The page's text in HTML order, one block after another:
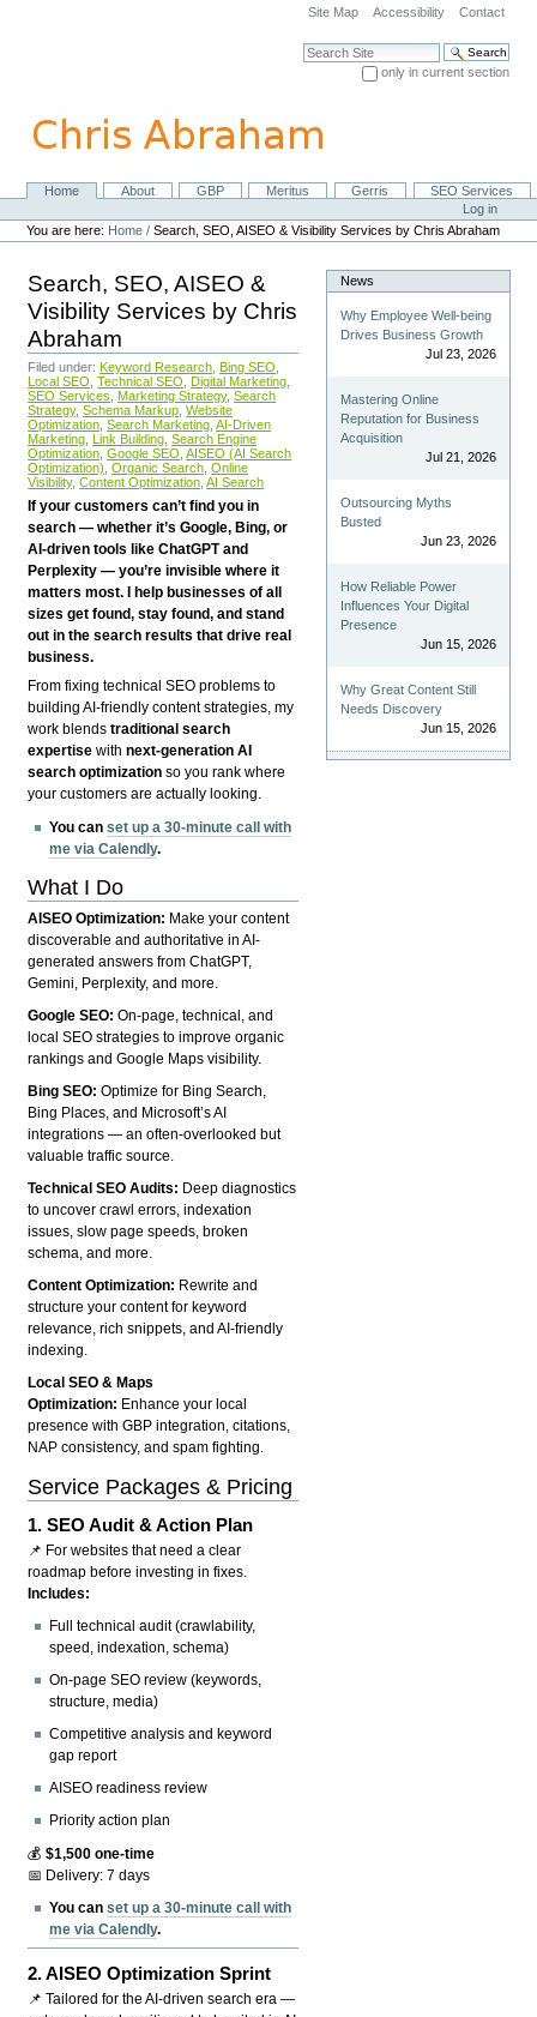
navigation
Site Map Accessibility Contact
Search Site
only in current section
NavigationHome About GBP Meritus Gerris
SEO Services
Personal
tools
Log in
You are here: Home /Search, SEO, AISEO & Visibility Services by Chris Abraham
Search, SEO, AISEO &
Visibility Services by Chris
Abraham
Filed under: Keyword Research Bing SEO
Local SEO Technical SEO Digital Marketing
SEO Services
Marketing Strategy, Search
Strategy, Schema Markup Website
Optimization Search Marketing AI-Driven
Marketing Link Building Search Engine
Optimization Google SEO AISEO (AI Search
Optimization) Organic Search Online
Visibility, Content Optimization AI Search
If your customers can’t find you in
search — whether it’s Google, Bing, or
AI-driven tools like ChatGPT and
Perplexity — you’re invisible where it
matters most. I help businesses of all
sizes get found, stay found, and stand
out in the search results that drive real
business.
From fixing technical SEO problems to
building AI-friendly content strategies, my
work blendstraditional search
expertise withnext-generation AI
search optimization so you rank where
your customers are actually looking.
You canset up a 30-minute call with
me via Calendly.
What I Do
AISEO Optimization: Make your content
discoverable and authoritative in AI-
generated answers from ChatGPT,
Gemini, Perplexity, and more.
Google SEO:On-page, technical, and
local SEO strategies to improve organic
rankings and Google Maps visibility.
Bing SEO:Optimize for Bing Search,
Bing Places, and Microsoft’s AI
integrations — an often-overlooked but
valuable traffic source.
Technical SEO Audits: Deep diagnostics
to uncover crawl errors, indexation
issues, slow page speeds, broken
schema, and more.
Content Optimization: Rewrite and
structure your content for keyword
relevance, rich snippets, and AI-friendly
indexing.
Local SEO & Maps
Optimization: Enhance your local
presence with GBP integration, citations,
NAP consistency, and spam fighting.
Service Packages & Pricing
1.SEO Audit & Action Plan
📌 For websites that need a clear
roadmap before investing in fixes.
Includes:
Full technical audit (crawlability,
speed, indexation, schema)
On-page SEO review (keywords,
structure, media)
Competitive analysis and keyword
gap report
AISEO readiness review
Priority action plan
💰$1,500 one-time
📅 Delivery: 7 days
You canset up a 30-minute call with
me via Calendly.
2.AISEO Optimization Sprint
📌 Tailored for the AI-driven search era —
News
Why Employee Well-being
Drives Business Growth
Jul 23, 2026
Mastering Online
Reputation for Business
Acquisition
Jul 21, 2026
Outsourcing Myths
Busted
Jun 23, 2026
How Reliable Power
Influences Your Digital
Presence
Jun 15, 2026
Why Great Content Still
Needs Discovery
Jun 15, 2026